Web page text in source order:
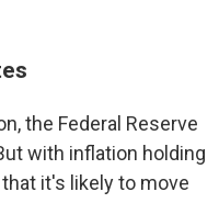
the Federal Reserve
with inflation holding
it's likely to move